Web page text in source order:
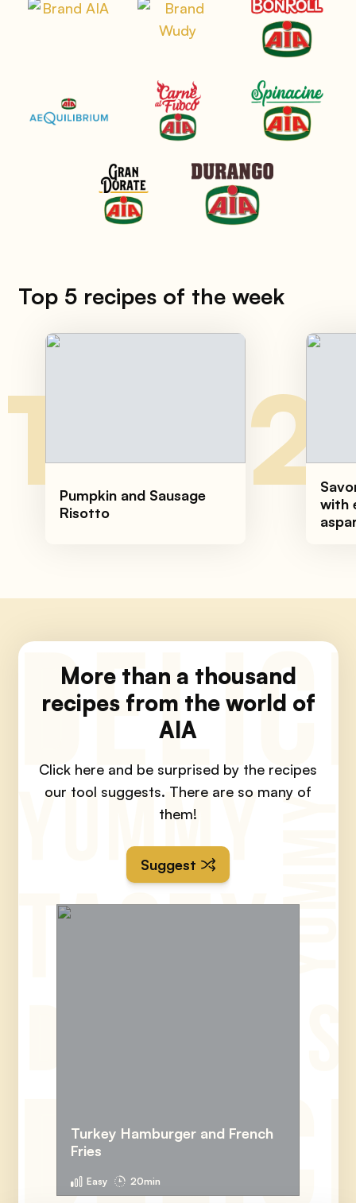
Top 5 recipes of the week
1 Pumpkin and Sausage
Risotto
2with
More than a thousand
recipes from the world of
AIA
Click here and be surprised by the recipes
our tool suggests. There are so many of
them!
Suggest
Turkey Hamburger and French
Fries
Easy 20min